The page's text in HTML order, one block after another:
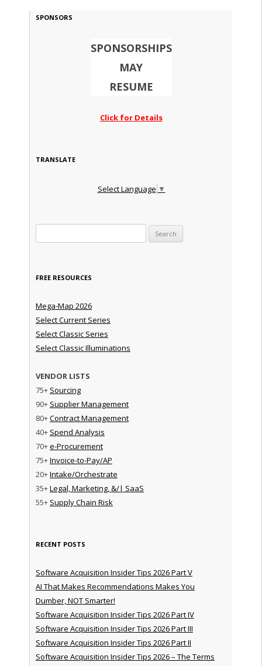
SPONSORS
SPONSORSHIPS
MAY
RESUME
Click for Details
TRANSLATE
Select Language ▼
FREE RESOURCES
Mega-Map 2026
Select Current Series
Select Classic Series
Select Classic Illuminations
VENDOR LISTS
75+ Sourcing
90+ Supplier Management
80+Contract Management
40+ Spend Analysis
70+e-Procurement
75+Invoice-to-Pay/AP
20+Intake/Orchestrate
35+Legal, Marketing, &/| SaaS
55+ Supply Chain Risk
RECENT POSTS
Software Acquisition Insider Tips 2026 Part V
AI That Makes Recommendations Makes You
Dumber, NOT Smarter!
Software Acquisition Insider Tips 2026 Part IV
Software Acquisition Insider Tips 2026 Part III
Software Acquisition Insider Tips 2026 Part II
Software Acquisition Insider Tips 2026 – The Terms